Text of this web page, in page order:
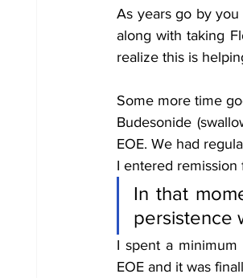
As years go by
along with taking
realize this is
Some more time
Budesonide
EOE. We had
I entered
In that
persistence
I spent a
EOE and it was